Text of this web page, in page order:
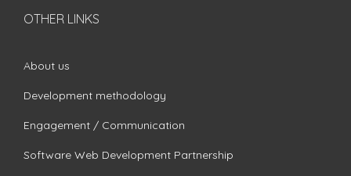
OTHER LINKS
About us
Development methodology
Engagement / Communication
Software Web Development Partnership